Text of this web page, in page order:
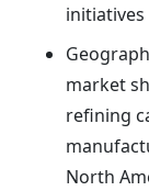
initiatives
market
refining
North